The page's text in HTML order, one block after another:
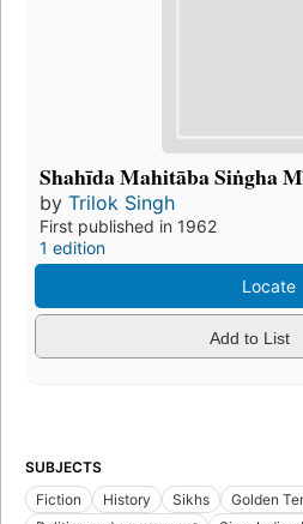
Shahīda Mahitāba Siṅgha
by Trilok Singh
First published in 1962
1 edition
Locate
Add to List
SUBJECTS
Fiction
History Sikhs
Golden